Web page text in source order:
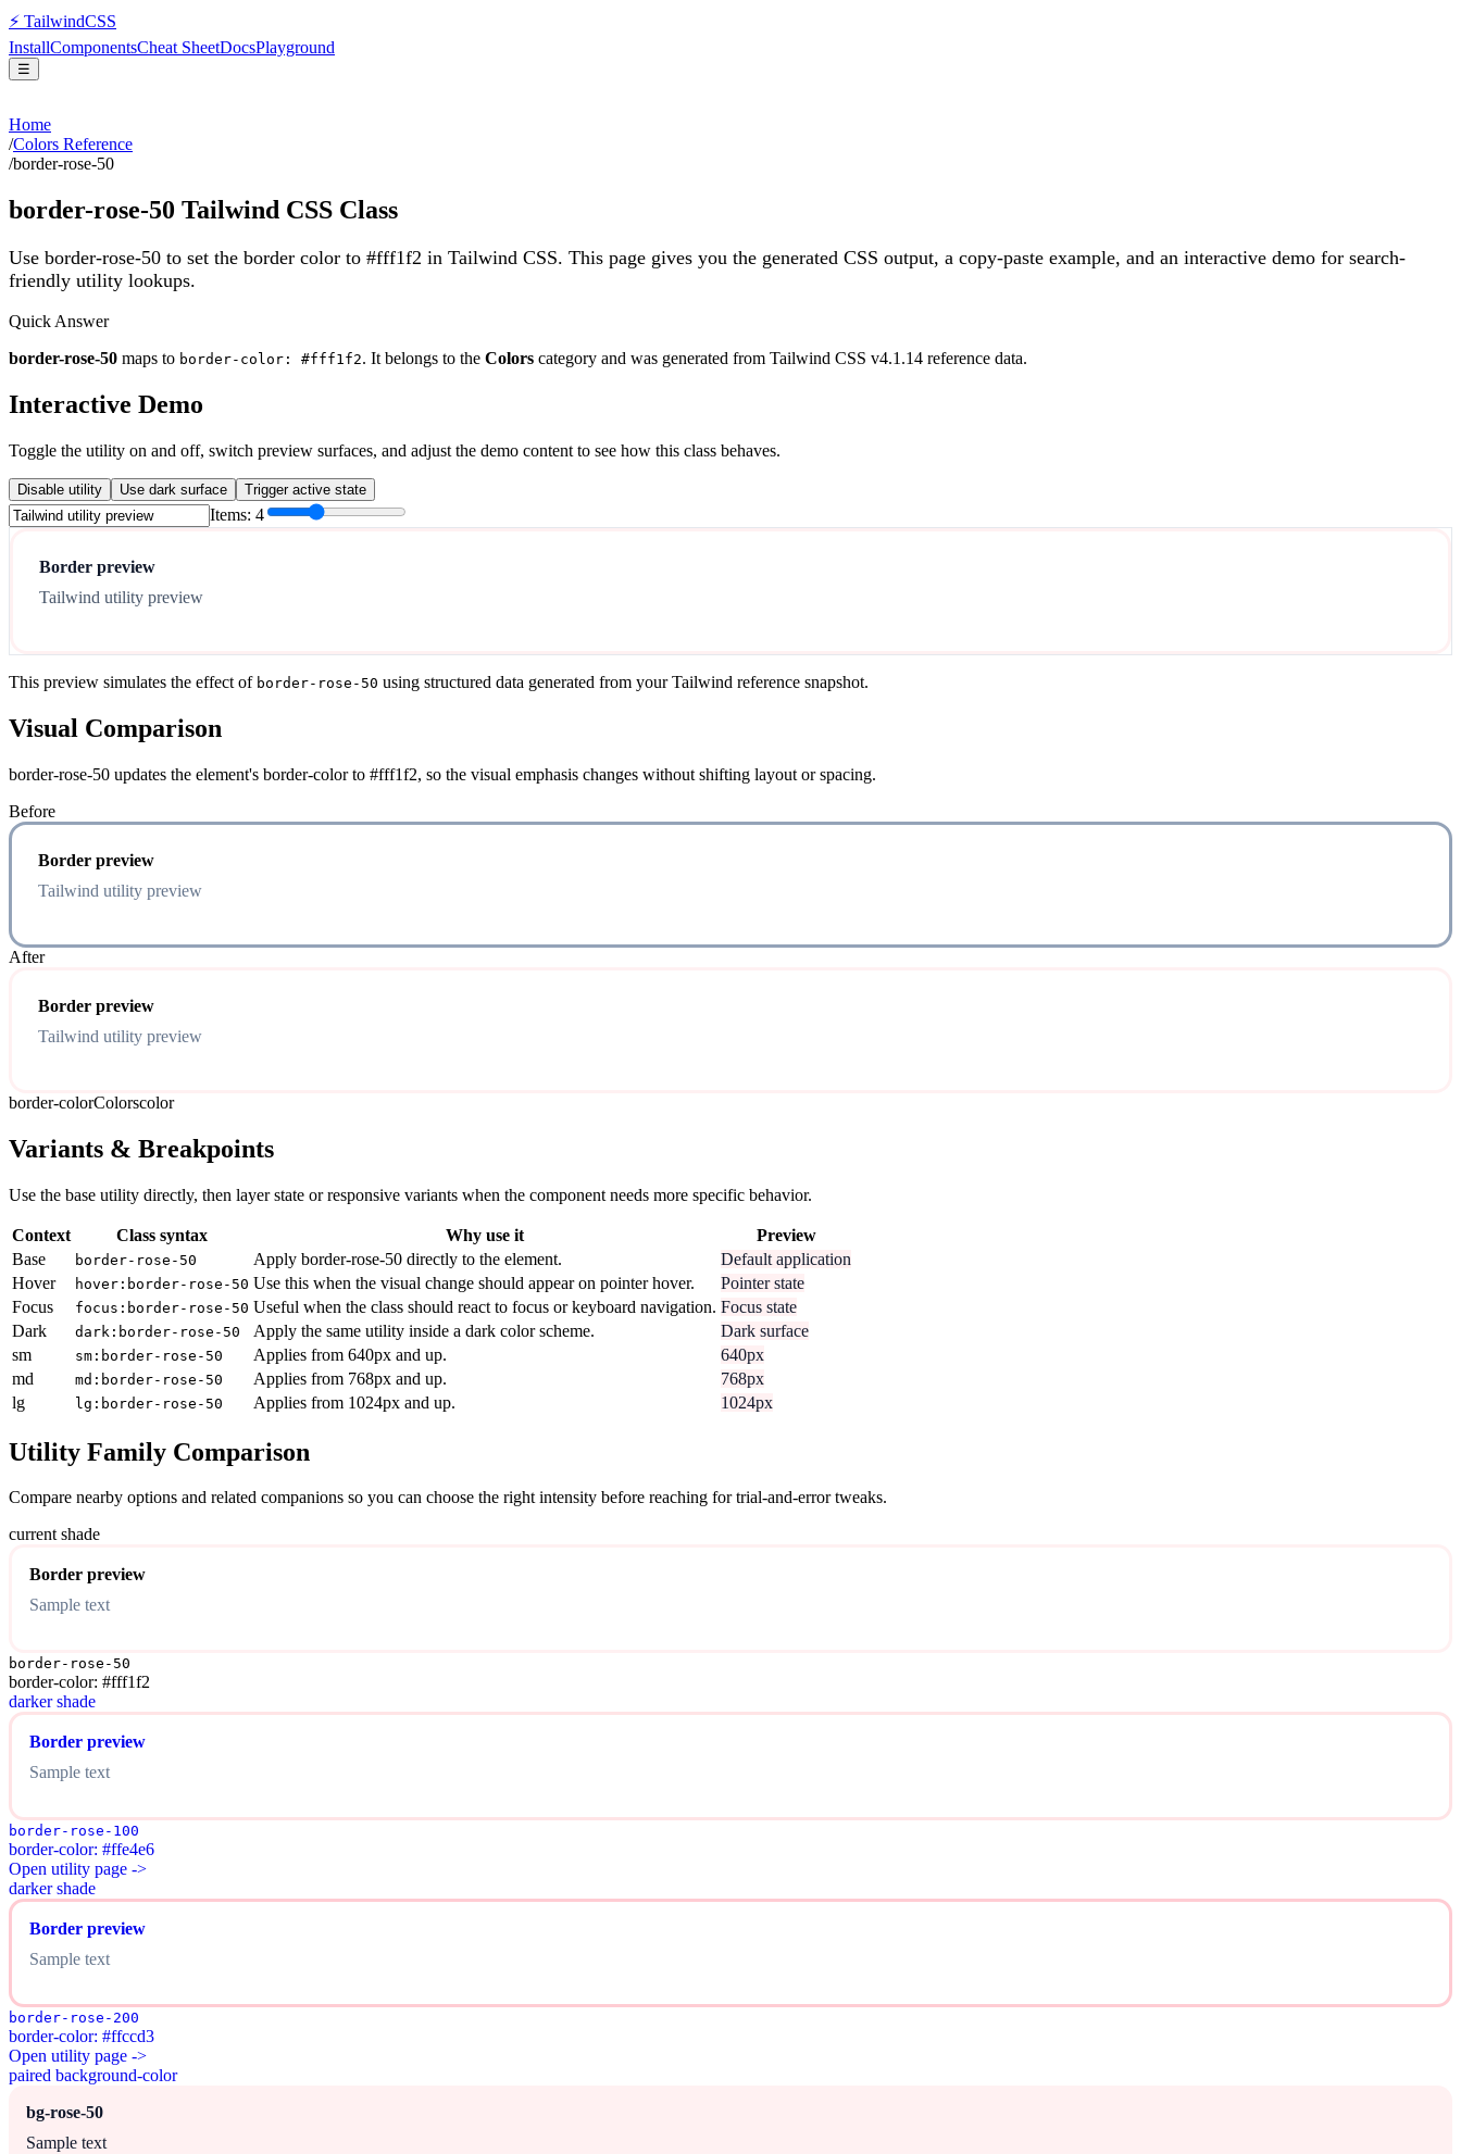
⚡ TailwindCSS
InstallComponentsCheat SheetDocsPlayground
☰
Home
/Colors Reference
/border-rose-50
border-rose-50 Tailwind CSS Class
Use border-rose-50 to set the border color to #fff1f2 in Tailwind CSS. This page gives you the generated CSS output, a copy-paste example, and an interactive demo for search-
friendly utility lookups.
Quick Answer
border-rose-50 maps to border-color: #fff1f2. It belongs to the Colors category and was generated from Tailwind CSS v4.1.14 reference data.
Interactive Demo
Toggle the utility on and off, switch preview surfaces, and adjust the demo content to see how this class behaves.
Disable utility Use dark surface Trigger active state
Items: 4
Border preview
Tailwind utility preview
This preview simulates the effect of border-rose-50 using structured data generated from your Tailwind reference snapshot.
Visual Comparison
border-rose-50 updates the element's border-color to #fff1f2, so the visual emphasis changes without shifting layout or spacing.
Before
Border preview
Tailwind utility preview
After
Border preview
Tailwind utility preview
border-colorColorscolor
Variants & Breakpoints
Use the base utility directly, then layer state or responsive variants when the component needs more specific behavior.
Context Class syntax Why use it
Preview
Base
border-rose-50 Apply border-rose-50 directly to the element.
Default application
Hover
hover:border-rose-50 Use this when the visual change should appear on pointer hover.
Pointer state
Focus
focus:border-rose-50 Useful when the class should react to focus or keyboard navigation. Focus state
Dark
dark:border-rose-50 Apply the same utility inside a dark color scheme.
Dark surface
sm
sm:border-rose-50 Applies from 640px and up.
640px
md
md:border-rose-50 Applies from 768px and up.
768px
lg
lg:border-rose-50 Applies from 1024px and up. 1024px
Utility Family Comparison
Compare nearby options and related companions so you can choose the right intensity before reaching for trial-and-error tweaks.
current shade
Border preview
Sample text
border-rose-50
border-color: #fff1f2
darker shade
Border preview
Sample text
border-rose-100
border-color: #ffe4e6
Open utility page ->
darker shade
Border preview
Sample text
border-rose-200
border-color: #ffccd3
Open utility page ->
paired background-color
bg-rose-50
Sample text